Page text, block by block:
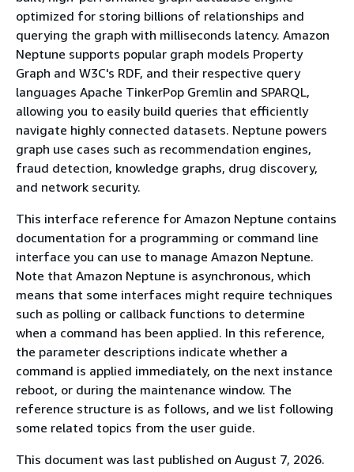
optimized for storing billions of relationships and
querying the graph with milliseconds latency. Amazon
Neptune supports popular graph models Property
Graph and W3C's RDF, and their respective query
languages Apache TinkerPop Gremlin and SPARQL,
allowing you to easily build queries that efficiently
navigate highly connected datasets. Neptune powers
graph use cases such as recommendation engines,
fraud detection, knowledge graphs, drug discovery,
and network security.
This interface reference for Amazon Neptune contains
documentation for a programming or command line
interface you can use to manage Amazon Neptune.
Note that Amazon Neptune is asynchronous, which
means that some interfaces might require techniques
such as polling or callback functions to determine
when a command has been applied. In this reference,
the parameter descriptions indicate whether a
command is applied immediately, on the next instance
reboot, or during the maintenance window. The
reference structure is as follows, and we list following
some related topics from the user guide.
This document was last published on August 7, 2026.